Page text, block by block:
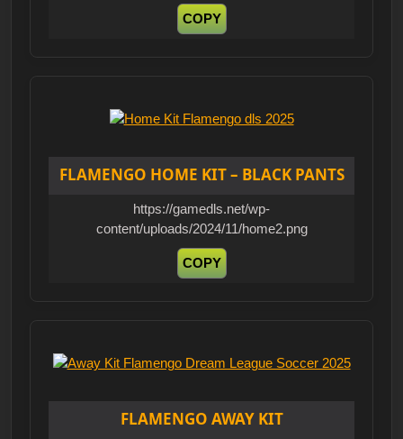
COPY
FLAMENGO HOME KIT – BLACK PANTS
https://gamedls.net/wp-
content/uploads/2024/11/home2.png
COPY
FLAMENGO AWAY KIT